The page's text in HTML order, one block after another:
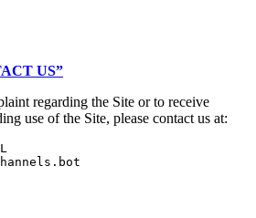
US”
regarding the Site or to receive
use of the Site, please contact us at: